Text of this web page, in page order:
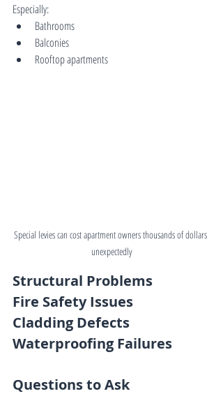
Especially:
Bathrooms
Balconies
Rooftop apartments
Special levies can cost apartment owners thousands of dollars
unexpectedly
Structural Problems
Fire Safety Issues
Cladding Defects
Waterproofing Failures
Questions to Ask